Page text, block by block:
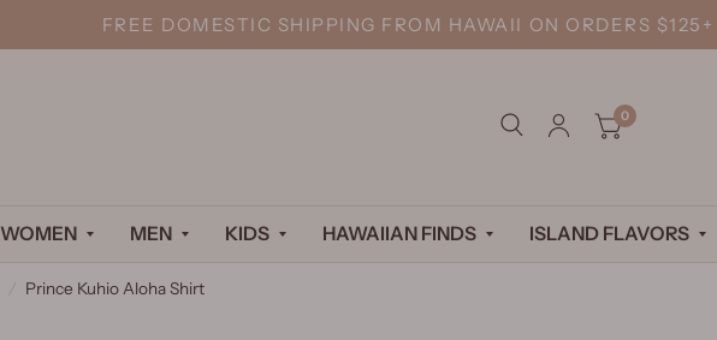
FREE DOMESTIC SHIPPING FROM HAWAII ON ORDERS $125+
0
WOMEN MEN KIDS HAWAIIAN FINDS ISLAND FLAVORS
Prince Kuhio Aloha Shirt